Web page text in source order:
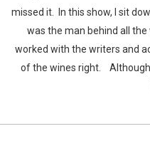
missed it. In this show, I sit
was the man behind all the
worked with the writers and
of the wines right.